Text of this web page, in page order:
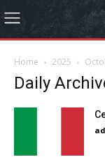
Home 2025
Daily